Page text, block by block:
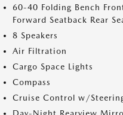
60-40 Folding Bench
Forward Seatback Rear
8 Speakers
Air Filtration
Cargo Space Lights
Compass
Cruise Control w/